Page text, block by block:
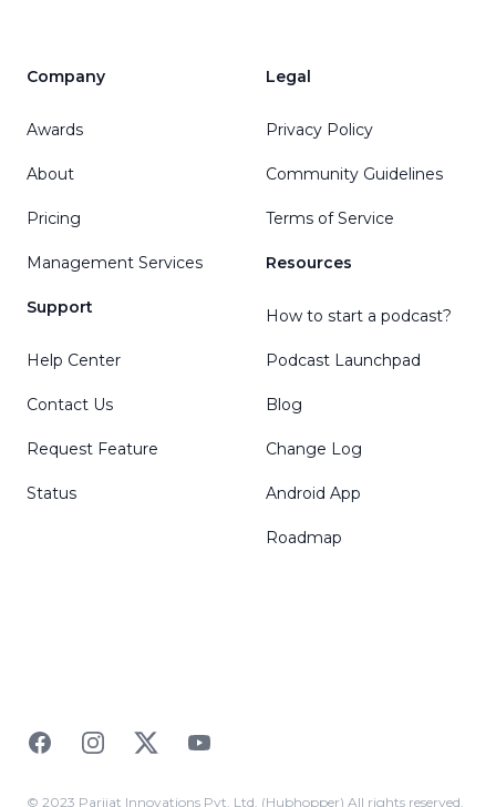
Company
Awards
About
Pricing
Management Services
Support
Help Center
Contact Us
Request Feature
Status
Legal
Privacy Policy
Community Guidelines
Terms of Service
Resources
How to start a podcast?
Podcast Launchpad
Blog
Change Log
Android App
Roadmap
FacebookInstagramTwitterYouTube
© 2023 Parijat Innovations Pvt. Ltd. (Hubhopper) All rights reserved.